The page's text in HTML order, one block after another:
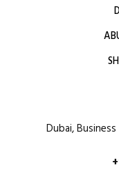
Dubai,